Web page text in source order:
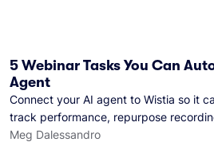
5 Webinar Tasks You Can
Agent
Connect your AI agent to Wistia so it
track performance, repurpose
Meg Dalessandro